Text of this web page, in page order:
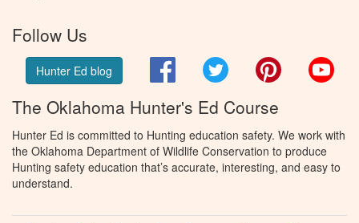
Follow Us
Hunter Ed blog FacebookTwitter Pinterest
The Oklahoma Hunter's Ed Course
Hunter Ed is committed to Hunting education safety. We work with
the Oklahoma Department of Wildlife Conservation to produce
Hunting safety education that’s accurate, interesting, and easy to
understand.